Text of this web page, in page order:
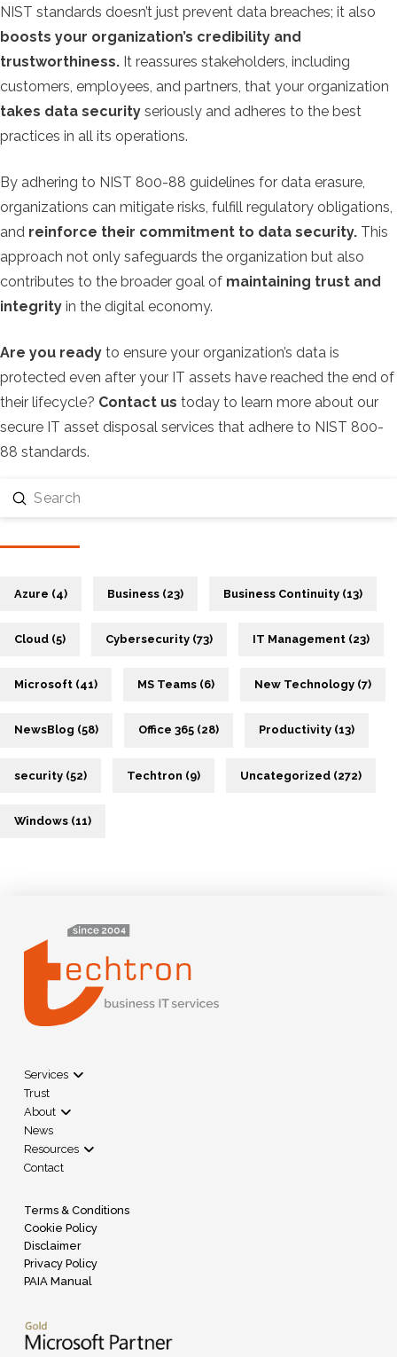
NIST standards doesn’t just prevent data breaches; it also
boosts your organization’s credibility and
trustworthiness. It reassures stakeholders, including
customers, employees, and partners, that your organization
takes data security seriously and adheres to the best
practices in all its operations.
By adhering to NIST 800-88 guidelines for data erasure,
organizations can mitigate risks, fulfill regulatory obligations,
and reinforce their commitment to data security. This
approach not only safeguards the organization but also
contributes to the broader goal of maintaining trust and
integrity in the digital economy.
Are you ready to ensure your organization’s data is
protected even after your IT assets have reached the end of
their lifecycle? Contact us today to learn more about our
secure IT asset disposal services that adhere to NIST 800-
88 standards.
Search
Submit
Azure (4) Business (23) Business Continuity (13)
Cloud (5) Cybersecurity (73) IT Management (23)
Microsoft (41) MS Teams (6) New Technology (7)
NewsBlog (58) Office 365 (28) Productivity (13)
security (52) Techtron (9) Uncategorized (272)
Windows (11)
Services
Trust
About
News
Resources
Contact
Terms & Conditions
Cookie Policy
Disclaimer
Privacy Policy
PAIA Manual